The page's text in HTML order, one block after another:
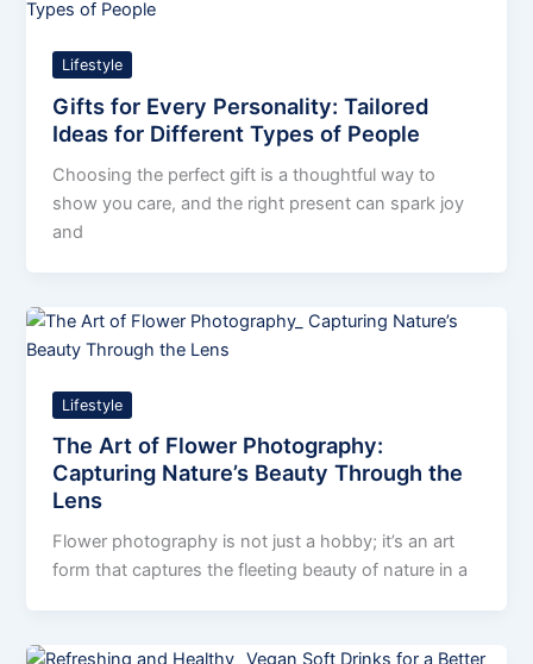
Lifestyle
Gifts for Every Personality: Tailored
Ideas for Different Types of People
Choosing the perfect gift is a thoughtful way to
show you care, and the right present can spark joy
and
Lifestyle
The Art of Flower Photography:
Capturing Nature’s Beauty Through the
Lens
Flower photography is not just a hobby; it’s an art
form that captures the fleeting beauty of nature in a